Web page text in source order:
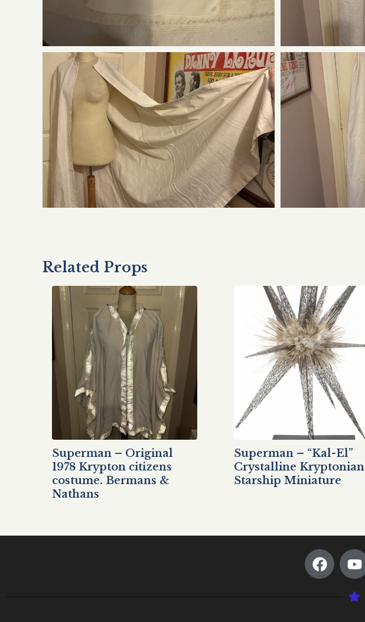
Related Props
Superman – Original
1978 Krypton citizens
costume. Bermans &
Nathans
Superman – “Kal-El”
Crystalline Kryptonian
Starship Miniature